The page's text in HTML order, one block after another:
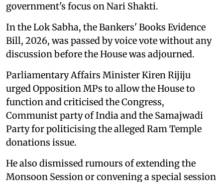
government's focus on Nari Shakti.
In the Lok Sabha, the Bankers' Books Evidence
Bill, 2026, was passed by voice vote without any
discussion before the House was adjourned.
Parliamentary Affairs Minister Kiren Rijiju
urged Opposition MPs to allow the House to
function and criticised the Congress,
Communist party of India and the Samajwadi
Party for politicising the alleged Ram Temple
donations issue.
He also dismissed rumours of extending the
Monsoon Session or convening a special session